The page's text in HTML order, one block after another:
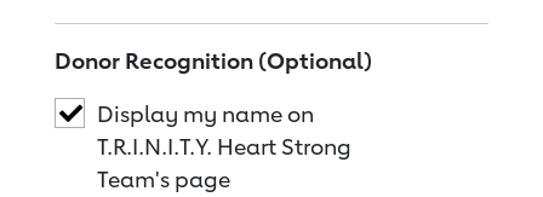
Donor Recognition (Optional)
Display my name on
T.R.I.N.I.T.Y. Heart Strong
Team's page